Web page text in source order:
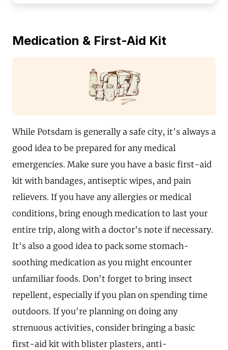
Medication & First-Aid Kit
While Potsdam is generally a safe city, it's always a
good idea to be prepared for any medical
emergencies. Make sure you have a basic first-aid
kit with bandages, antiseptic wipes, and pain
relievers. If you have any allergies or medical
conditions, bring enough medication to last your
entire trip, along with a doctor's note if necessary.
It's also a good idea to pack some stomach-
soothing medication as you might encounter
unfamiliar foods. Don't forget to bring insect
repellent, especially if you plan on spending time
outdoors. If you're planning on doing any
strenuous activities, consider bringing a basic
first-aid kit with blister plasters, anti-